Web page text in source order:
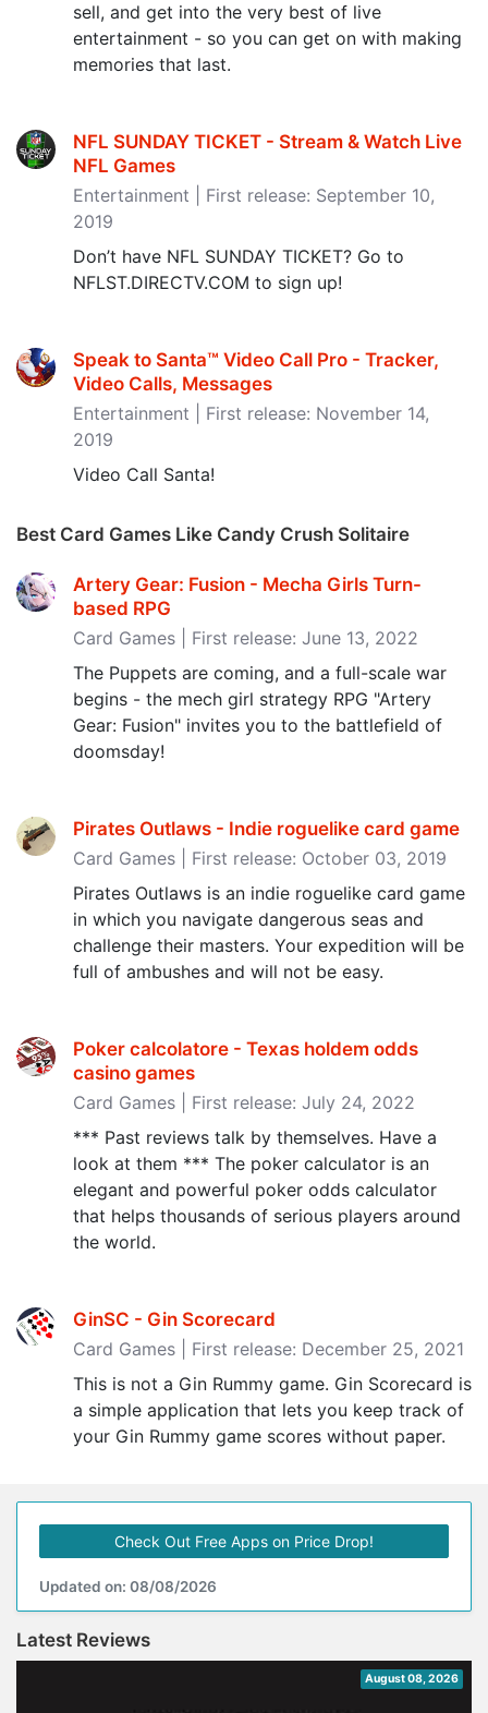
sell, and get into the very best of live
entertainment - so you can get on with making
memories that last.
NFL SUNDAY TICKET - Stream & Watch Live
NFL Games
Entertainment | First release: September 10,
2019
Don’t have NFL SUNDAY TICKET? Go to
NFLST.DIRECTV.COM to sign up!
Speak to Santa™ Video Call Pro - Tracker,
Video Calls, Messages
Entertainment | First release: November 14,
2019
Video Call Santa!
Best Card Games Like Candy Crush Solitaire
Artery Gear: Fusion - Mecha Girls Turn-
based RPG
Card Games | First release: June 13, 2022
The Puppets are coming, and a full-scale war
begins - the mech girl strategy RPG "Artery
Gear: Fusion" invites you to the battlefield of
doomsday!
Pirates Outlaws - Indie roguelike card game
Card Games | First release: October 03, 2019
Pirates Outlaws is an indie roguelike card game
in which you navigate dangerous seas and
challenge their masters. Your expedition will be
full of ambushes and will not be easy.
Poker calcolatore - Texas holdem odds
casino games
Card Games | First release: July 24, 2022
*** Past reviews talk by themselves. Have a
look at them *** The poker calculator is an
elegant and powerful poker odds calculator
that helps thousands of serious players around
the world.
GinSC - Gin Scorecard
Card Games | First release: December 25, 2021
This is not a Gin Rummy game. Gin Scorecard is
a simple application that lets you keep track of
your Gin Rummy game scores without paper.
Check Out Free Apps on Price Drop!
Updated on: 08/08/2026
Latest Reviews
August 08, 2026